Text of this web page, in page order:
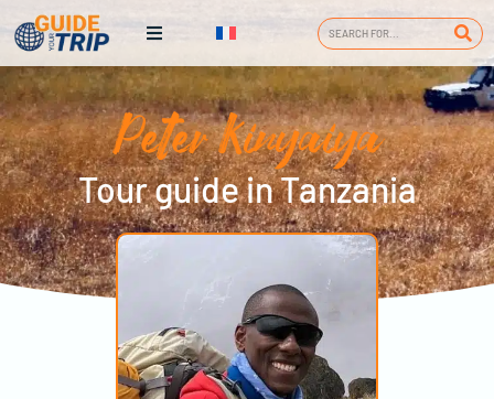
Peter Kinyaiya
Tour guide in Tanzania